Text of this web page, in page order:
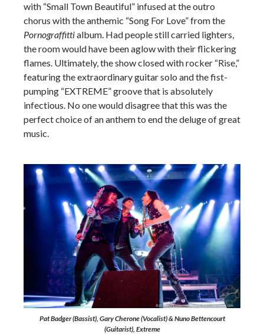
with “Small Town Beautiful” infused at the outro
chorus with the anthemic “Song For Love” from the
Pornograffittialbum. Had people still carried lighters,
the room would have been aglow with their flickering
flames. Ultimately, the show closed with rocker “Rise,”
featuring the extraordinary guitar solo and the fist-
pumping “EXTREME” groove that is absolutely
infectious. No one would disagree that this was the
perfect choice of an anthem to end the deluge of great
music.
Pat Badger (Bassist), Gary Cherone (Vocalist) & Nuno Bettencourt
(Guitarist), Extreme